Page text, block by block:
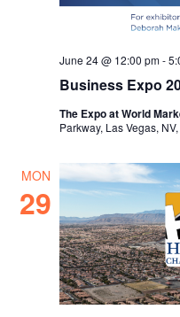
Business Expo
June 24 @ 12:00 pm-
The Expo at World
Parkway, Las Vegas,
MON
29